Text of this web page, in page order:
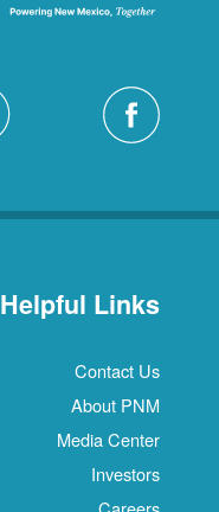
Helpful Links
Contact Us
About PNM
Media Center
Investors